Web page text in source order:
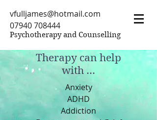
vfulljames@hotmail.com
07940 708444
Psychotherapy and Counselling
Therapy can help
with ...
Anxiety
ADHD
Addiction